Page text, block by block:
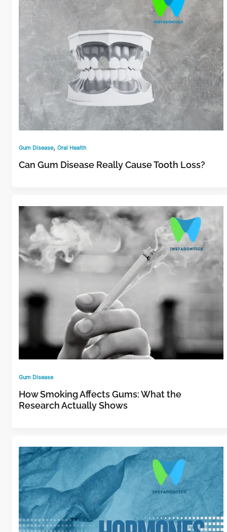
Gum Disease,Oral Health
Can Gum Disease Really Cause Tooth Loss?
Gum Disease
How Smoking Affects Gums: What the
Research Actually Shows